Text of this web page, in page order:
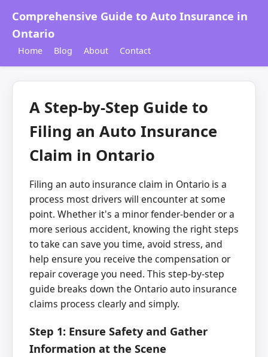
Comprehensive Guide to Auto Insurance in
Ontario
Home Blog About Contact
A Step-by-Step Guide to
Filing an Auto Insurance
Claim in Ontario
Filing an auto insurance claim in Ontario is a
process most drivers will encounter at some
point. Whether it's a minor fender-bender or a
more serious accident, knowing the right steps
to take can save you time, avoid stress, and
help ensure you receive the compensation or
repair coverage you need. This step-by-step
guide breaks down the Ontario auto insurance
claims process clearly and simply.
Step 1: Ensure Safety and Gather
Information at the Scene